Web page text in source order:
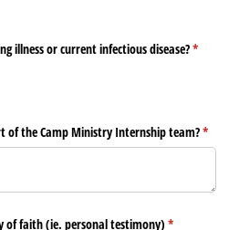
illness or current infectious disease?*
of the Camp Ministry Internship team?*
of faith (ie. personal testimony) *
(required)